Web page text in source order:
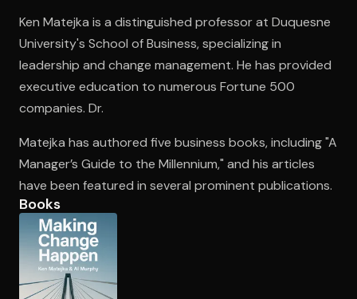
Open the Camera app and point it at the code. Free to
Ken Matejka is a distinguished professor at Duquesne
University's School of Business, specializing in
leadership and change management. He has provided
executive education to numerous Fortune 500
companies. Dr.
Matejka has authored five business books, including "A
Manager’s Guide to the Millennium," and his articles
have been featured in several prominent publications.
Books